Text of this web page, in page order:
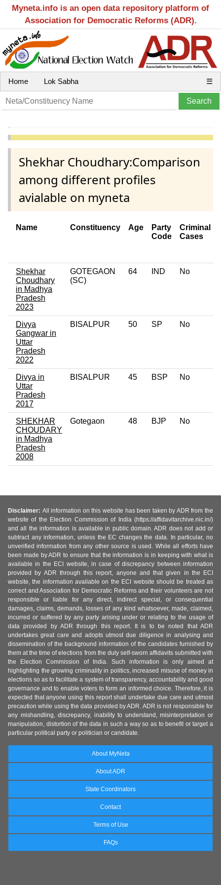
Myneta.info is an open data repository platform of
Association for Democratic Reforms (ADR).
Home Lok Sabha ☰
Shekhar Choudhary:Comparison
among different profiles
avialable on myneta
Name Constituency Age
Party
Code
Criminal
Cases
Shekhar
Choudhary
in Madhya
Pradesh
2023
GOTEGAON
(SC)
64 IND No
Divya
Gangwar in
Uttar
Pradesh
2022
BISALPUR 50 SP No
Divya in
Uttar
Pradesh
2017
BISALPUR 45 BSP No
SHEKHAR
CHOUDARY
in Madhya
Pradesh
2008
Gotegaon 48 BJP No
Disclaimer: All information on this website has been taken by ADR from the
website of the Election Commission of India (https://affidavitarchive.nic.in/)
and all the information is available in public domain. ADR does not add or
subtract any information, unless the EC changes the data. In particular, no
unverified information from any other source is used. While all efforts have
been made by ADR to ensure that the information is in keeping with what is
available in the ECI website, in case of discrepancy between information
provided by ADR through this report, anyone and that given in the ECI
website, the information available on the ECI website should be treated as
correct and Association for Democratic Reforms and their volunteers are not
responsible or liable for any direct, indirect special, or consequential
damages, claims, demands, losses of any kind whatsoever, made, claimed,
incurred or suffered by any party arising under or relating to the usage of
data provided by ADR through this report. It is to be noted that ADR
undertakes great care and adopts utmost due diligence in analysing and
dissemination of the background information of the candidates furnished by
them at the time of elections from the duly self-sworn affidavits submitted with
the Election Commission of India. Such information is only aimed at
highlighting the growing criminality in politics, increased misuse of money in
elections so as to facilitate a system of transparency, accountability and good
governance and to enable voters to form an informed choice. Therefore, it is
expected that anyone using this report shall undertake due care and utmost
precaution while using the data provided by ADR. ADR is not responsible for
any mishandling, discrepancy, inability to understand, misinterpretation or
manipulation, distortion of the data in such a way so as to benefit or target a
particular political party or politician or candidate.
About MyNeta
About ADR
State Coordinators
Contact
Terms of Use
FAQs